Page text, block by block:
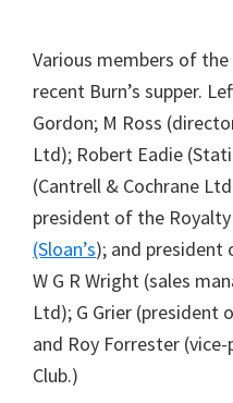
Various members of
recent Burn’s supper.
Gordon; M Ross
Ltd); Robert Eadie
(Cantrell & Cochrane
president of the
(Sloan’s); and president
W G R Wright (sales
Ltd); G Grier (president
and Roy Forrester
Club.)